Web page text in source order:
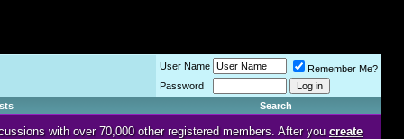
User Name
Remember Me?
Password
Search
with over 70,000 other registered members. After you create